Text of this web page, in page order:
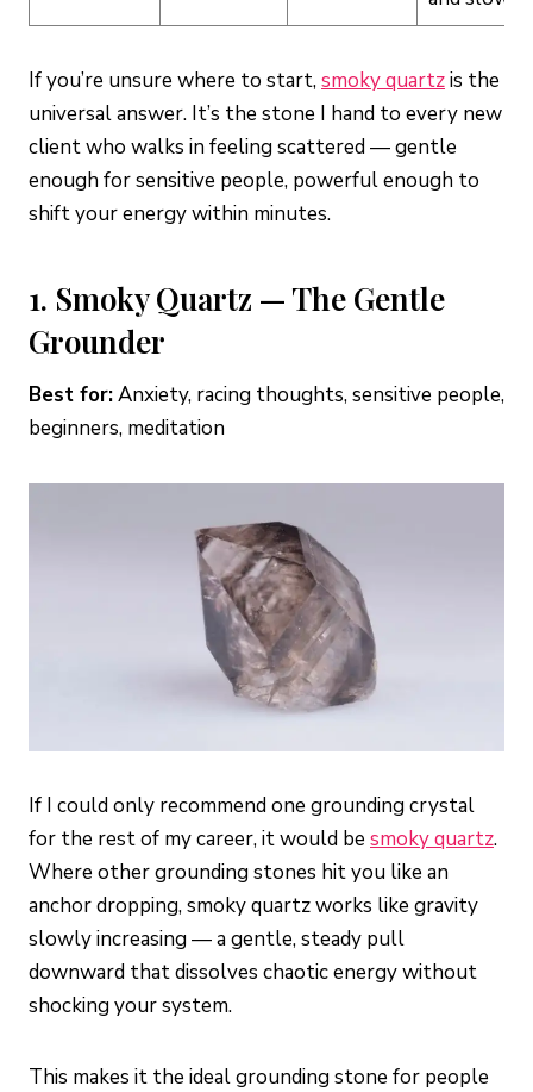
If you’re unsure where to start,smoky quartzis the
universal answer. It’s the stone I hand to every new
client who walks in feeling scattered — gentle
enough for sensitive people, powerful enough to
shift your energy within minutes.
1. Smoky Quartz — The Gentle
Grounder
Best for:Anxiety, racing thoughts, sensitive people,
beginners, meditation
If I could only recommend one grounding crystal
for the rest of my career, it would be smoky quartz.
Where other grounding stones hit you like an
anchor dropping, smoky quartz works like gravity
slowly increasing — a gentle, steady pull
downward that dissolves chaotic energy without
shocking your system.
This makes it the ideal grounding stone for people